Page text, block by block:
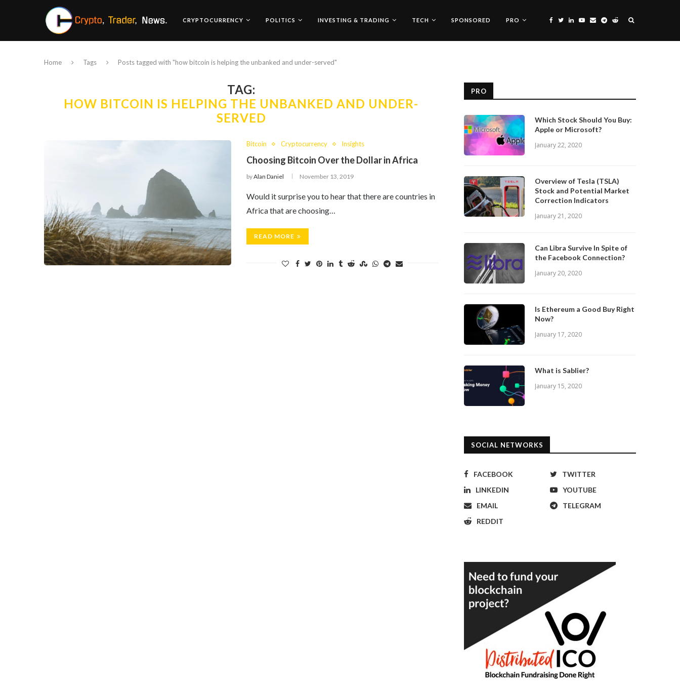
CRYPTOCURRENCY POLITICS INVESTING & TRADING TECH SPONSORED PRO
Home Tags Posts tagged with "how bitcoin is helping the unbanked and under-served"
TAG:
HOW BITCOIN IS HELPING THE UNBANKED AND UNDER-
SERVED
Bitcoin Cryptocurrency Insights
Choosing Bitcoin Over the Dollar in Africa
byAlan Daniel November 13, 2019
Would it surprise you to hear that there are countries in
Africa that are choosing…
READ MORE
PRO
Which Stock Should You Buy:
Apple or Microsoft?
January 22, 2020
Overview of Tesla (TSLA)
Stock and Potential Market
Correction Indicators
January 21, 2020
Can Libra Survive In Spite of
the Facebook Connection?
January 20, 2020
Is Ethereum a Good Buy Right
Now?
January 17, 2020
What is Sablier?
January 15, 2020
SOCIAL NETWORKS
FACEBOOK
TWITTER
LINKEDIN
YOUTUBE
EMAIL
TELEGRAM
REDDIT